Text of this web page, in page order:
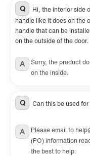
illustrated step-
and wall kit are
WOODBRIDGE
Q
Hi, the interior side
handle like it does on the
handle that can be
on the outside of the door.
A
Sorry, the product
on the inside.
Q Can this be used
A
Please email to
(PO) information
the best to help.